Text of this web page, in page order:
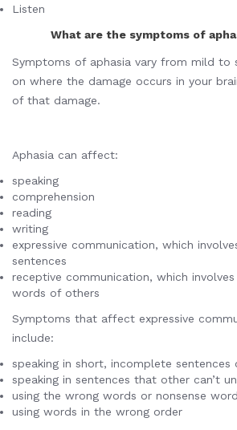
Listen
What are the symptoms of
Symptoms of aphasia vary from mild to
on where the damage occurs in your
of that damage.
Aphasia can affect:
speaking
comprehension
reading
writing
expressive communication, which
sentences
receptive communication, which
words of others
Symptoms that affect expressive
include:
speaking in short, incomplete sentences
speaking in sentences that other can’t
using the wrong words or nonsense
using words in the wrong order